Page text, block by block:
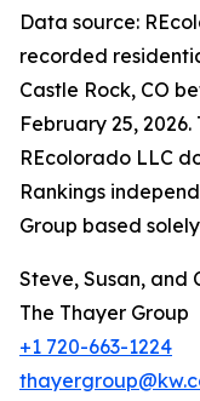
Data source:
recorded
Castle Rock, CO
February 25,
REcolorado LLC
Rankings
Group based
Steve, Susan, and
The Thayer Group
+1 720-663-1224